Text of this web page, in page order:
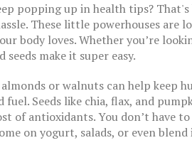
popping up in health tips? That's
These little powerhouses are
body loves. Whether you’re
make it super easy.
or walnuts can help keep
Seeds like chia, flax, and
of antioxidants. You don’t have
on yogurt, salads, or even